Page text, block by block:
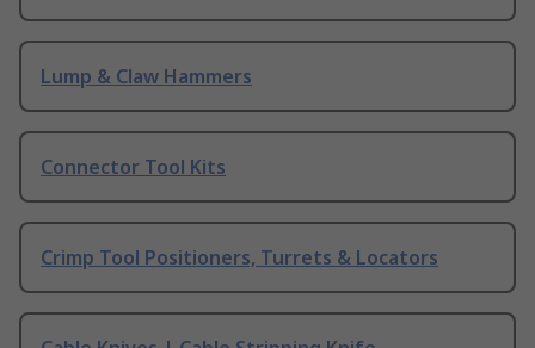
Lump & Claw Hammers
Connector Tool Kits
Crimp Tool Positioners, Turrets & Locators